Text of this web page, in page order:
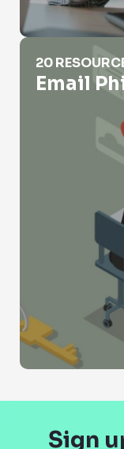
Email Phishing
20
Email
Sign